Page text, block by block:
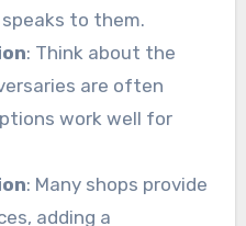
to them.
: Think about the
are often
work well for
: Many shops provide
adding a